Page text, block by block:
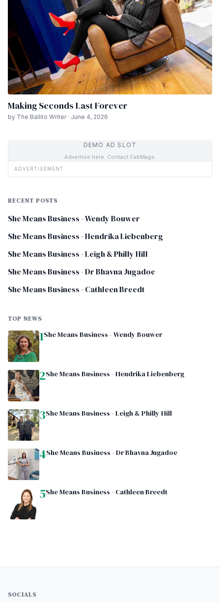
Making Seconds Last Forever
by The Ballito Writer · June 4, 2026
DEMO AD SLOT
Advertise here. Contact FabMags.
ADVERTISEMENT
RECENT POSTS
She Means Business - Wendy Bouwer
She Means Business - Hendrika Liebenberg
She Means Business - Leigh & Philly Hill
She Means Business - Dr Bhavna Jugadoe
She Means Business - Cathleen Breedt
TOP NEWS
1She Means Business - Wendy Bouwer
2She Means Business - Hendrika Liebenberg
3She Means Business - Leigh & Philly Hill
4She Means Business - Dr Bhavna Jugadoe
5She Means Business - Cathleen Breedt
SOCIALS